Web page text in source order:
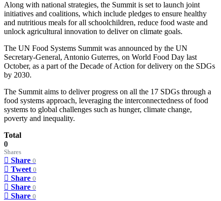
Along with national strategies, the Summit is set to launch joint
initiatives and coalitions, which include pledges to ensure healthy
and nutritious meals for all schoolchildren, reduce food waste and
unlock agricultural innovation to deliver on climate goals.
The UN Food Systems Summit was announced by the UN
Secretary-General, Antonio Guterres, on World Food Day last
October, as a part of the Decade of Action for delivery on the SDGs
by 2030.
The Summit aims to deliver progress on all the 17 SDGs through a
food systems approach, leveraging the interconnectedness of food
systems to global challenges such as hunger, climate change,
poverty and inequality.
Total
0
Shares
Share 0
Tweet 0
Share 0
Share 0
Share 0